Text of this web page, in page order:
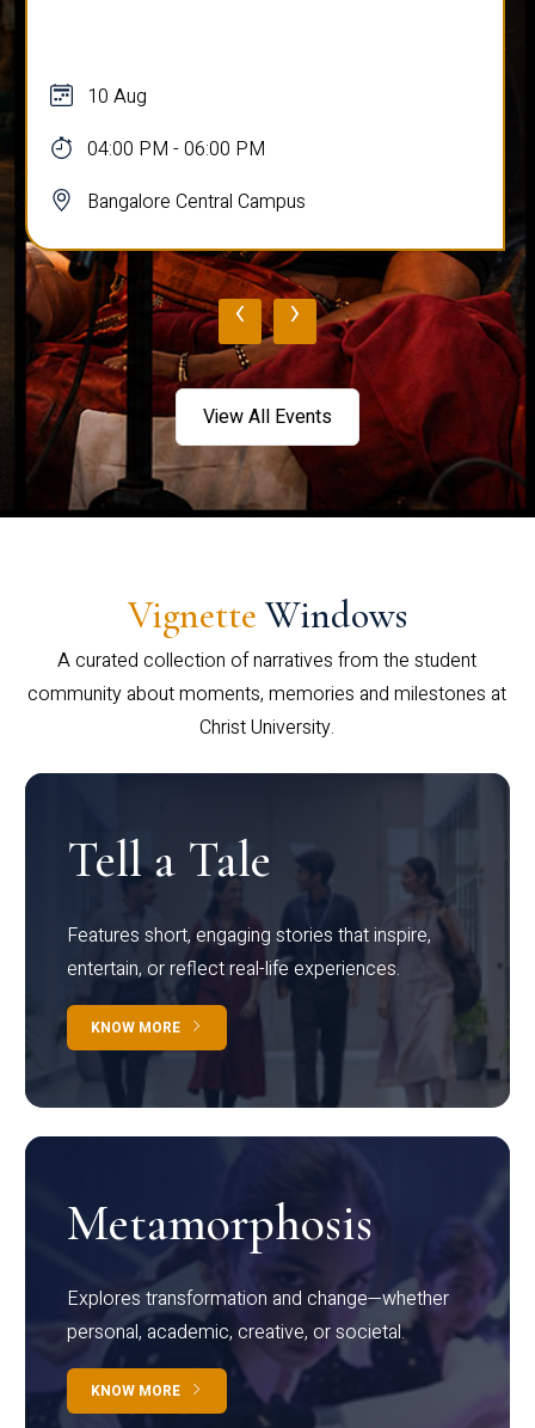
10 Aug
04:00 PM - 06:00 PM
Bangalore Central Campus
‹ ›
View All Events
Vignette Windows
A curated collection of narratives from the student
community about moments, memories and milestones at
Christ University.
Tell a Tale
Features short, engaging stories that inspire,
entertain, or reflect real-life experiences.
KNOW MORE
Metamorphosis
Explores transformation and change—whether
personal, academic, creative, or societal.
KNOW MORE